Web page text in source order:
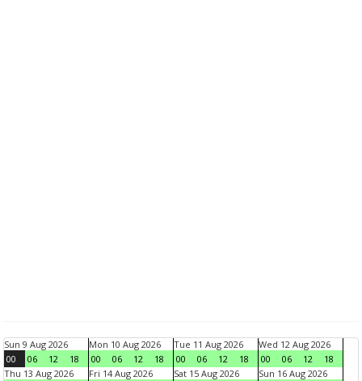
Sun 9 Aug 2026
00
06 12 18
Mon 10 Aug 2026
00
06 12 18
Tue 11 Aug 2026
00
06 12 18
Wed 12 Aug 2026
00
06 12
18
Thu 13 Aug 2026
Fri 14 Aug 2026 Sat 15 Aug 2026 Sun 16 Aug 2026